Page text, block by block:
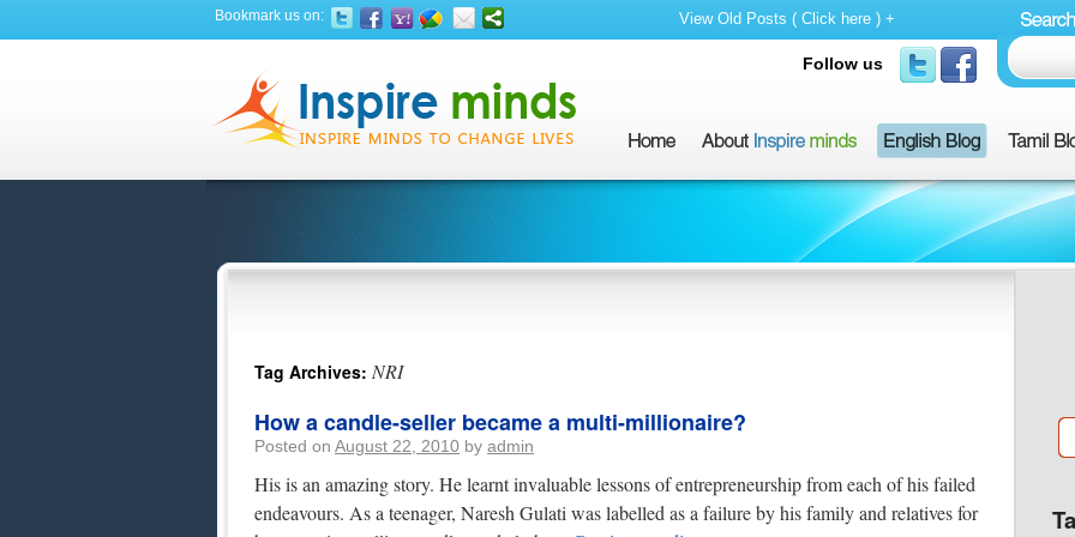
Bookmark us on: View Old Posts ( Click here ) +
Follow us
Tag Archives: NRI
How a candle-seller became a multi-millionaire?
Posted on August 22, 2010 by admin
His is an amazing story. He learnt invaluable lessons of entrepreneurship from each of his failed
endeavours. As a teenager, Naresh Gulati was labelled as a failure by his family and relatives for